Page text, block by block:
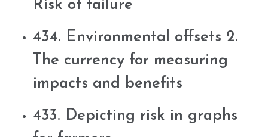
Risk of failure
434. Environmental offsets 2.
The currency for measuring
impacts and benefits
433. Depicting risk in graphs